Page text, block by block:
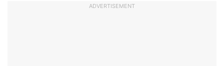
ADVERTISEMENT